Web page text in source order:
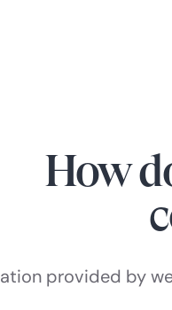
How
provided by